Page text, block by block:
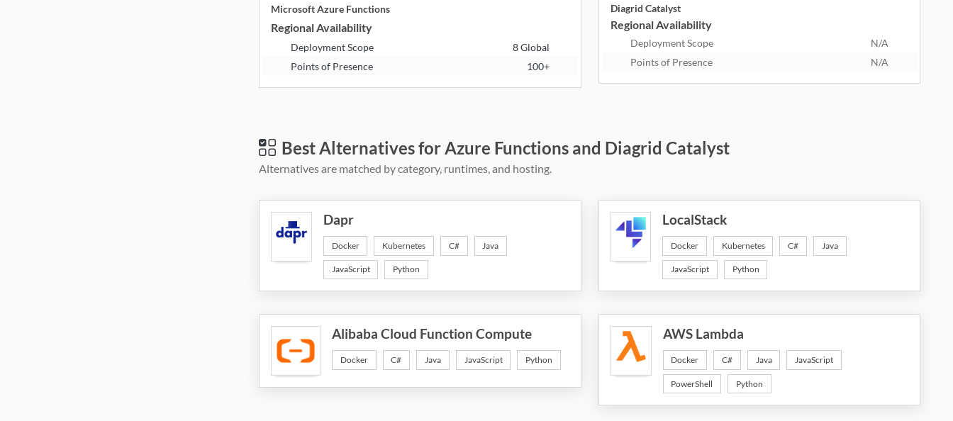
Microsoft Azure Functions
Regional Availability
Deployment Scope
8 Global
Points of Presence
100+
Diagrid Catalyst
Regional Availability
Deployment Scope
N/A
Points of Presence
N/A
Best Alternatives for Azure Functions and Diagrid Catalyst
Alternatives are matched by category, runtimes, and hosting.
Dapr
Docker Kubernetes C# Java
JavaScript Python
LocalStack
Docker Kubernetes C# Java
JavaScript Python
Alibaba Cloud Function Compute
Docker C# Java JavaScript Python
AWS Lambda
Docker C# Java JavaScript
PowerShell Python